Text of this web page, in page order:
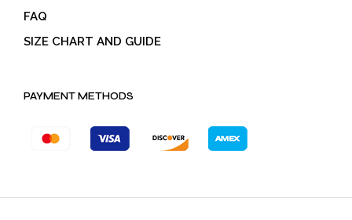
FAQ
SIZE CHART AND GUIDE
PAYMENT METHODS